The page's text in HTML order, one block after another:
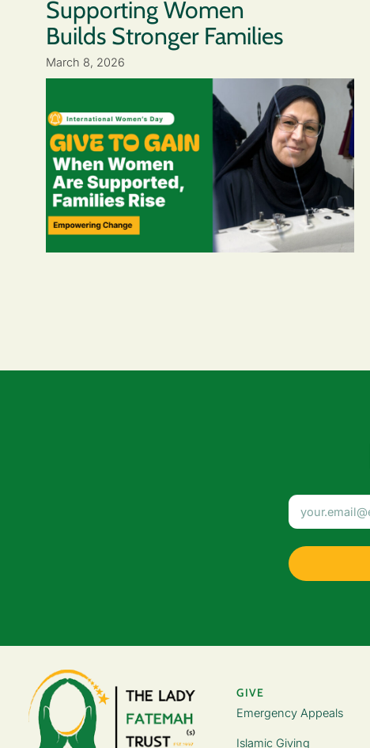
Supporting Women
Builds Stronger Families
March 8, 2026
GIVE
Emergency Appeals
Islamic Giving